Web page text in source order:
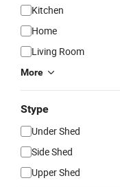
Kitchen
Home
Living Room
More
Stype
Under Shed
Side Shed
Upper Shed